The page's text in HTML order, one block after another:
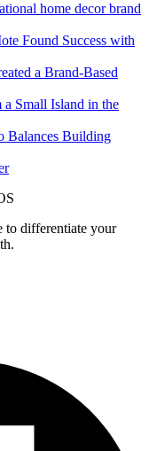
home decor brand
Found Success with
a Brand-Based
Small Island in the
Balances Building
to differentiate your